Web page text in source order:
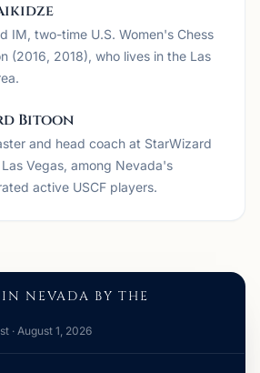
IM, two-time U.S. Women's Chess
(2016, 2018), who lives in the Las
Bitoon
and head coach at StarWizard
Las Vegas, among Nevada's
active USCF players.
IN NEVADA BY THE
· August 1, 2026